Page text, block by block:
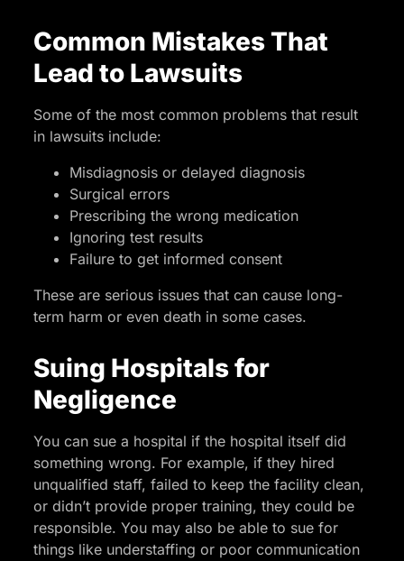
Common Mistakes That
Lead to Lawsuits
Some of the most common problems that result
in lawsuits include:
Misdiagnosis or delayed diagnosis
Surgical errors
Prescribing the wrong medication
Ignoring test results
Failure to get informed consent
These are serious issues that can cause long-
term harm or even death in some cases.
Suing Hospitals for
Negligence
You can sue a hospital if the hospital itself did
something wrong. For example, if they hired
unqualified staff, failed to keep the facility clean,
or didn’t provide proper training, they could be
responsible. You may also be able to sue for
things like understaffing or poor communication